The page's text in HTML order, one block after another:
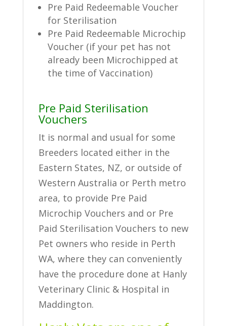
Pre Paid Redeemable Voucher
for Sterilisation
Pre Paid Redeemable Microchip
Voucher (if your pet has not
already been Microchipped at
the time of Vaccination)
Pre Paid Sterilisation
Vouchers
It is normal and usual for some
Breeders located either in the
Eastern States, NZ, or outside of
Western Australia or Perth metro
area, to provide Pre Paid
Microchip Vouchers and or Pre
Paid Sterilisation Vouchers to new
Pet owners who reside in Perth
WA, where they can conveniently
have the procedure done at Hanly
Veterinary Clinic & Hospital in
Maddington.